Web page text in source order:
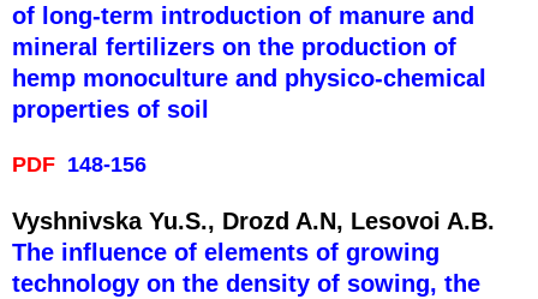
of long-term introduction of manure and
mineral fertilizers on the production of
hemp monoculture and physico-chemical
properties of soil
PDF 148-156
Vyshnivska Yu.S., Drozd A.N, Lesovoi A.B.
The influence of elements of growing
technology on the density of sowing, the